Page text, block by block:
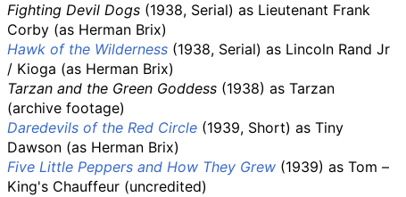
Fighting Devil Dogs (1938, Serial) as Lieutenant Frank
Corby (as Herman Brix)
Hawk of the Wilderness (1938, Serial) as Lincoln Rand Jr
/ Kioga (as Herman Brix)
Tarzan and the Green Goddess (1938) as Tarzan
(archive footage)
Daredevils of the Red Circle (1939, Short) as Tiny
Dawson (as Herman Brix)
Five Little Peppers and How They Grew (1939) as Tom –
King's Chauffeur (uncredited)